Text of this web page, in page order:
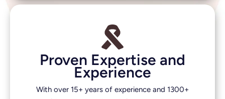
Proven Expertise and
Experience
With over 15+ years of experience and 1300+